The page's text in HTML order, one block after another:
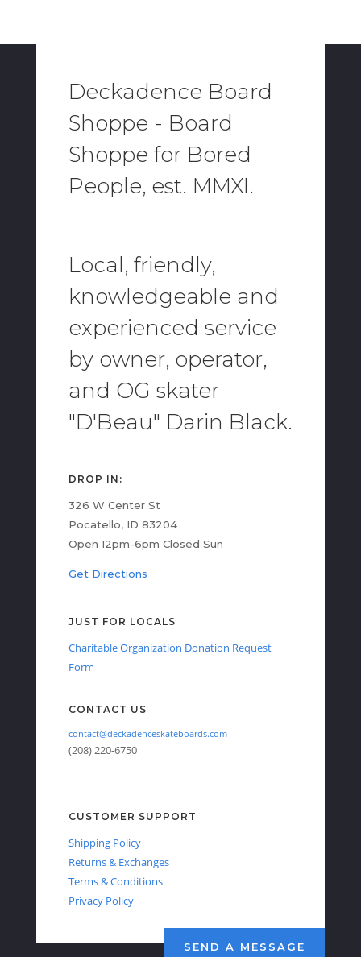
Deckadence Board
Shoppe - Board
Shoppe for Bored
People, est. MMXI.
Local, friendly,
knowledgeable and
experienced service
by owner, operator,
and OG skater
"D'Beau" Darin Black.
DROP IN:
326 W Center St
Pocatello, ID 83204
Open 12pm-6pm Closed Sun
Get Directions
JUST FOR LOCALS
Charitable Organization Donation Request
Form
CONTACT US
contact@deckadenceskateboards.com
(208) 220-6750
CUSTOMER SUPPORT
Shipping Policy
Returns & Exchanges
Terms & Conditions
Privacy Policy
SEND A MESSAGE